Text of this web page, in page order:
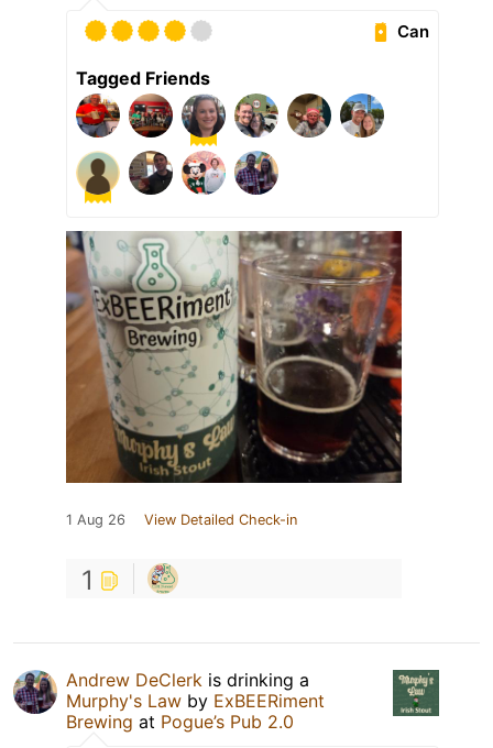
Can
Tagged Friends
1 Aug 26 View Detailed Check-in
1
Andrew DeClerk is drinking a
Murphy's Law by ExBEERiment
Brewing at Pogue’s Pub 2.0